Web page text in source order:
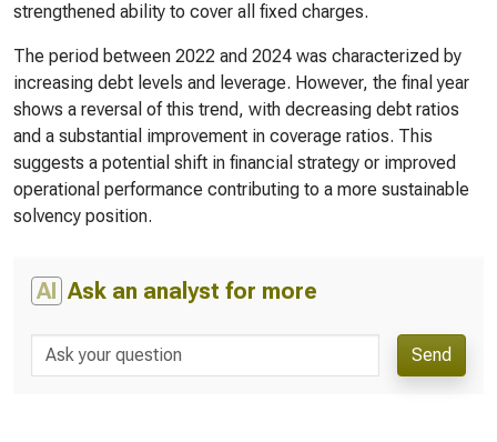
strengthened ability to cover all fixed charges.
The period between 2022 and 2024 was characterized by
increasing debt levels and leverage. However, the final year
shows a reversal of this trend, with decreasing debt ratios
and a substantial improvement in coverage ratios. This
suggests a potential shift in financial strategy or improved
operational performance contributing to a more sustainable
solvency position.
AI Ask an analyst for more
Send